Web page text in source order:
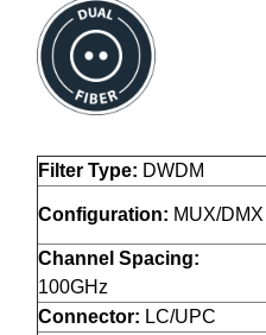
Filter Type: DWDM
Configuration: MUX/DMX
Channel Spacing:
100GHz
Connector: LC/UPC